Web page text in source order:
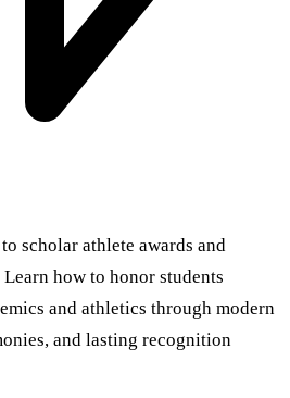
scholar athlete awards and
how to honor students
and athletics through modern
and lasting recognition